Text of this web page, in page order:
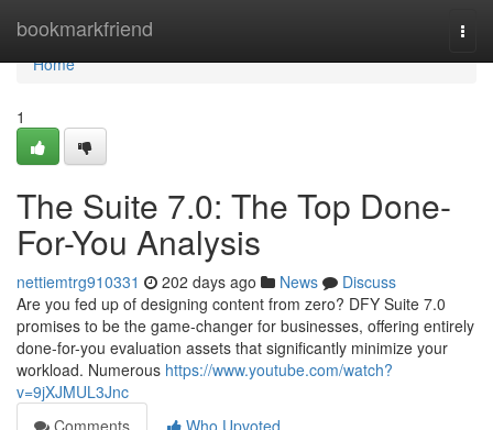
bookmarkfriend
Home
Home
1
The Suite 7.0: The Top Done-
For-You Analysis
nettiemtrg910331 202 days ago News
Discuss
Are you fed up of designing content from zero? DFY Suite 7.0
promises to be the game-changer for businesses, offering entirely
done-for-you evaluation assets that significantly minimize your
workload. Numerous https://www.youtube.com/watch?
v=9jXJMUL3Jnc
Comments
Who Upvoted